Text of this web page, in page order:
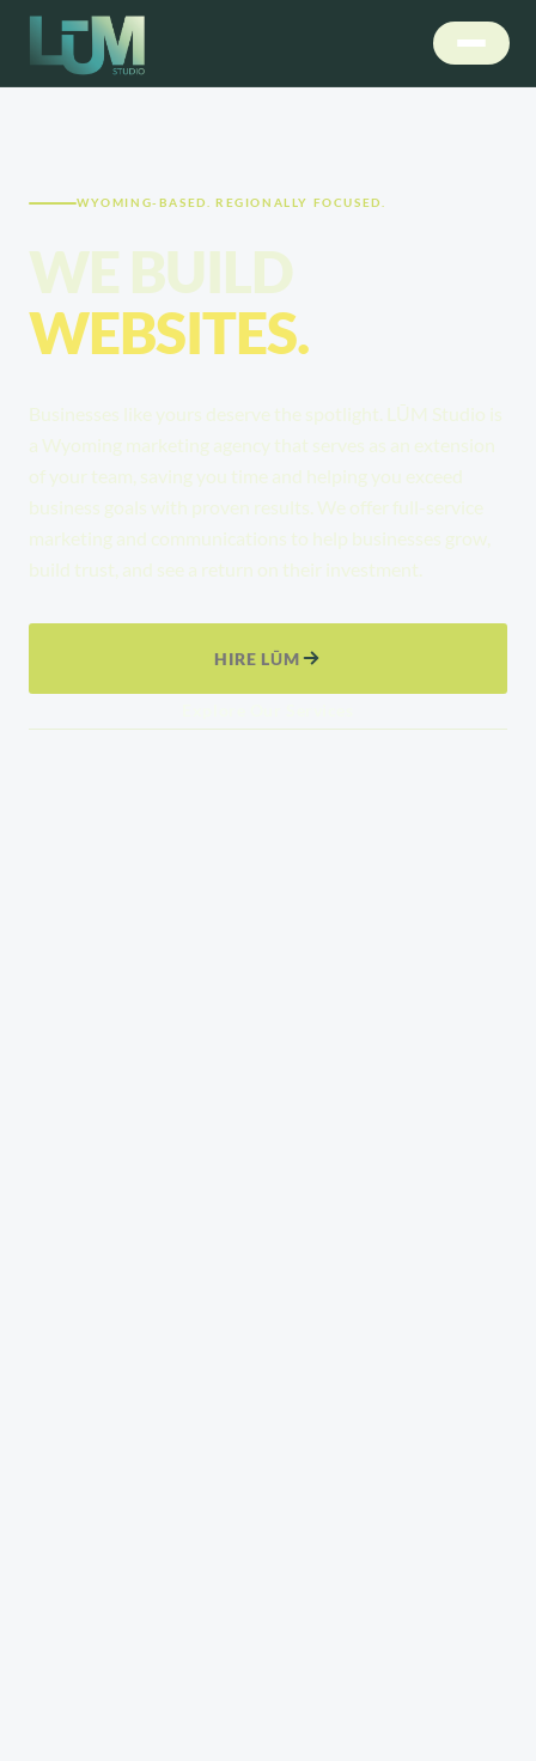
WYOMING-BASED. REGIONALLY FOCUSED.
WE BUILD
STRATEGIES.
Businesses like yours deserve the spotlight. LŪM Studio is
a Wyoming marketing agency that serves as an extension
of your team, saving you time and helping you exceed
business goals with proven results. We offer full-service
marketing and communications to help businesses grow,
build trust, and see a return on their investment.
HIRE LŪM